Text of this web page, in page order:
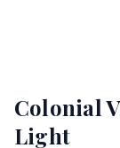
Colonial
Light